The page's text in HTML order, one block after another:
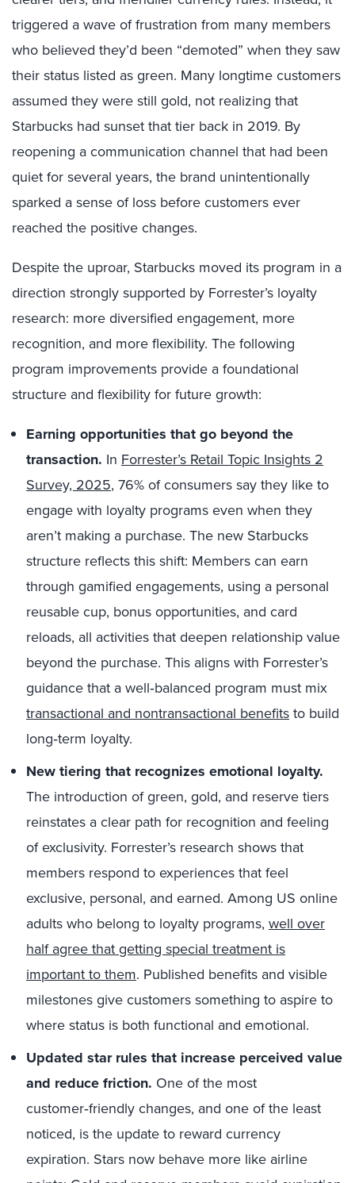
triggered a wave of frustration from many members
who believed they’d been “demoted” when they saw
their status listed as green. Many longtime customers
assumed they were still gold, not realizing that
Starbucks had sunset that tier back in 2019. By
reopening a communication channel that had been
quiet for several years, the brand unintentionally
sparked a sense of loss before customers ever
reached the positive changes.
Despite the uproar, Starbucks moved its program in a
direction strongly supported by Forrester’s loyalty
research: more diversified engagement, more
recognition, and more flexibility. The following
program improvements provide a foundational
structure and flexibility for future growth:
Earning opportunities that go beyond the
transaction. In Forrester’s Retail Topic Insights 2
Survey, 2025, 76% of consumers say they like to
engage with loyalty programs even when they
aren’t making a purchase. The new Starbucks
structure reflects this shift: Members can earn
through gamified engagements, using a personal
reusable cup, bonus opportunities, and card
reloads, all activities that deepen relationship value
beyond the purchase. This aligns with Forrester’s
guidance that a well‑balanced program must mix
transactional and nontransactional benefits to build
long‑term loyalty.
New tiering that recognizes emotional loyalty.
The introduction of green, gold, and reserve tiers
reinstates a clear path for recognition and feeling
of exclusivity. Forrester’s research shows that
members respond to experiences that feel
exclusive, personal, and earned. Among US online
adults who belong to loyalty programs, well over
half agree that getting special treatment is
important to them. Published benefits and visible
milestones give customers something to aspire to
where status is both functional and emotional.
Updated star rules that increase perceived value
and reduce friction. One of the most
customer‑friendly changes, and one of the least
noticed, is the update to reward currency
expiration. Stars now behave more like airline